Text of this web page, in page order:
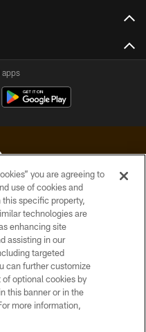
apps
All Rights Reserved
US
you are agreeing to
use of cookies and
specific property,
technologies are
enhancing site
assisting in our
targeted
can further customize
optional cookies by
this banner or in the
more information,